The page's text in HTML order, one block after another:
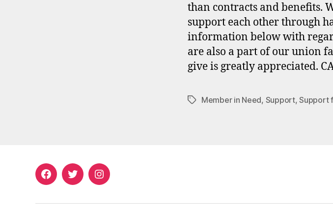
than contracts and benefits.
support each other through
information below with
are also a part of our union
give is greatly appreciated.
TagsMember in Need, Support,Support
FacebookTwitterInstagram